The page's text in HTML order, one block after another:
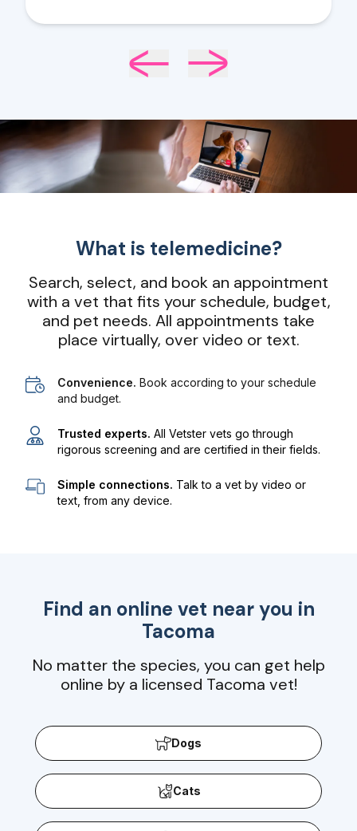
attention. Dr. Cruzen was personable,
very experienced and knowledgeable.
24 hours later my sweet girl is definitely
What is telemedicine?
Search, select, and book an appointment
with a vet that fits your schedule, budget,
and pet needs. All appointments take
place virtually, over video or text.
Convenience. Book according to your schedule
and budget.
Trusted experts. All Vetster vets go through
rigorous screening and are certified in their fields.
Simple connections. Talk to a vet by video or
text, from any device.
Find an online vet near you in
Tacoma
No matter the species, you can get help
online by a licensed Tacoma vet!
Dogs
Cats